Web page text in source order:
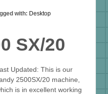
with: Desktop
SX/20
Updated: This is our
2500SX/20 machine,
is in excellent working